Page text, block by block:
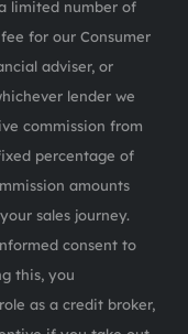
limited number of
for our Consumer
adviser, or
lender we
commission from
percentage of
amounts
sales journey.
consent to
this, you
as a credit broker,